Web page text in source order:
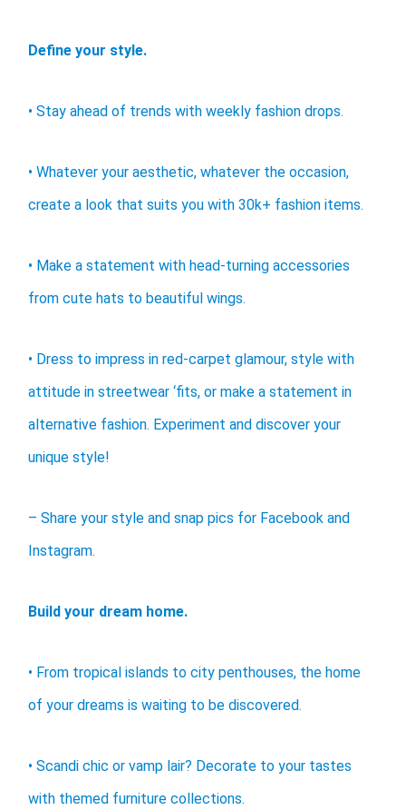
Define your style.
• Stay ahead of trends with weekly fashion drops.
• Whatever your aesthetic, whatever the occasion,
create a look that suits you with 30k+ fashion items.
• Make a statement with head-turning accessories
from cute hats to beautiful wings.
• Dress to impress in red-carpet glamour, style with
attitude in streetwear ‘fits, or make a statement in
alternative fashion. Experiment and discover your
unique style!
– Share your style and snap pics for Facebook and
Instagram.
Build your dream home.
• From tropical islands to city penthouses, the home
of your dreams is waiting to be discovered.
• Scandi chic or vamp lair? Decorate to your tastes
with themed furniture collections.